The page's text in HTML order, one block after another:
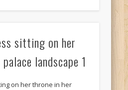
sitting on her
landscape 1
on her throne in her